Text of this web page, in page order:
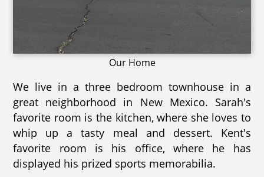
Our Home
We live in a three bedroom townhouse in a
great neighborhood in New Mexico. Sarah's
favorite room is the kitchen, where she loves to
whip up a tasty meal and dessert. Kent's
favorite room is his office, where he has
displayed his prized sports memorabilia.